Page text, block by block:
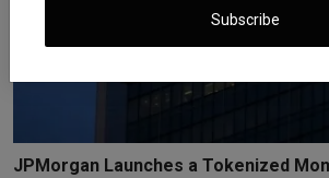
Subscribe
JPMorgan Launches a Tokenized